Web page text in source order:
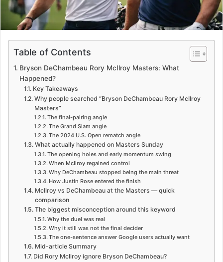
Table of Contents
Bryson DeChambeau Rory McIlroy Masters: What
Happened?
Key Takeaways
Why people searched “Bryson DeChambeau Rory McIlroy
Masters”
The final-pairing angle
The Grand Slam angle
The 2024 U.S. Open rematch angle
What actually happened on Masters Sunday
The opening holes and early momentum swing
When McIlroy regained control
Why DeChambeau stopped being the main threat
How Justin Rose entered the finish
McIlroy vs DeChambeau at the Masters — quick
comparison
The biggest misconception around this keyword
Why the duel was real
Why it still was not the final decider
The one-sentence answer Google users actually want
Mid-article Summary
Did Rory McIlroy ignore Bryson DeChambeau?